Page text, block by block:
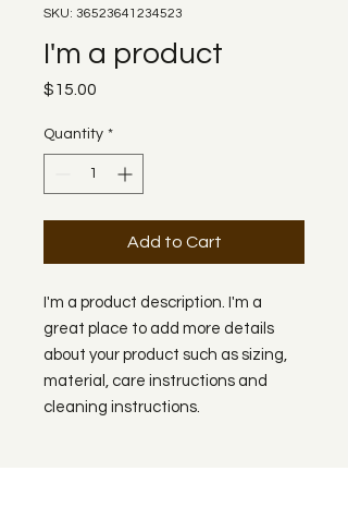
SKU: 36523641234523
I'm a product
$15.00
Quantity *
Add to Cart
I'm a product description. I'm a
great place to add more details
about your product such as sizing,
material, care instructions and
cleaning instructions.